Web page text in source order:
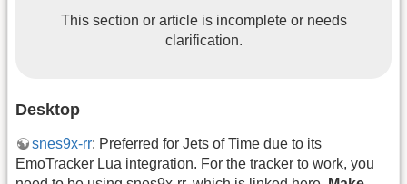
This section or article is incomplete or needs
clarification.
Desktop
snes9x-rr: Preferred for Jets of Time due to its
EmoTracker Lua integration. For the tracker to work, you